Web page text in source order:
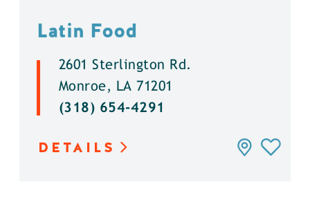
Latin Food
2601 Sterlington Rd.
Monroe, LA 71201
(318) 654-4291
DETAILS